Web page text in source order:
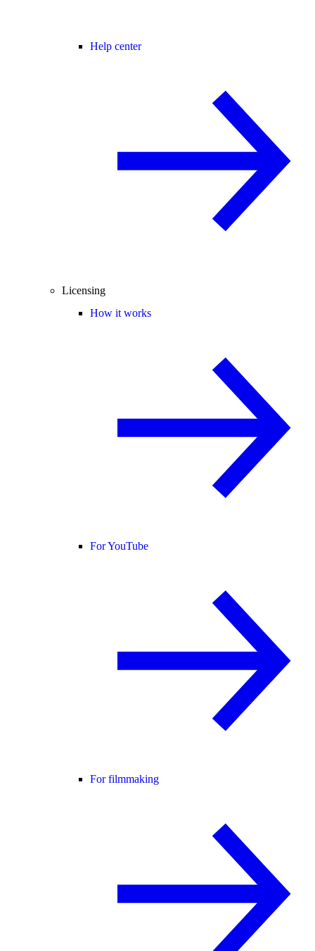
Help center
Licensing
How it works
For YouTube
For filmmaking